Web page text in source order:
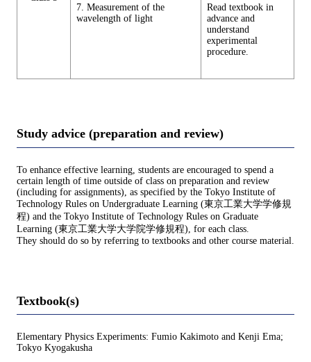
7. Measurement of the
wavelength of light
Read textbook in
advance and
understand
experimental
procedure.
Study advice (preparation and review)
To enhance effective learning, students are encouraged to spend a
certain length of time outside of class on preparation and review
(including for assignments), as specified by the Tokyo Institute of
Technology Rules on Undergraduate Learning (東京工業大学学修規
程) and the Tokyo Institute of Technology Rules on Graduate
Learning (東京工業大学大学院学修規程), for each class.
They should do so by referring to textbooks and other course material.
Textbook(s)
Elementary Physics Experiments: Fumio Kakimoto and Kenji Ema;
Tokyo Kyogakusha